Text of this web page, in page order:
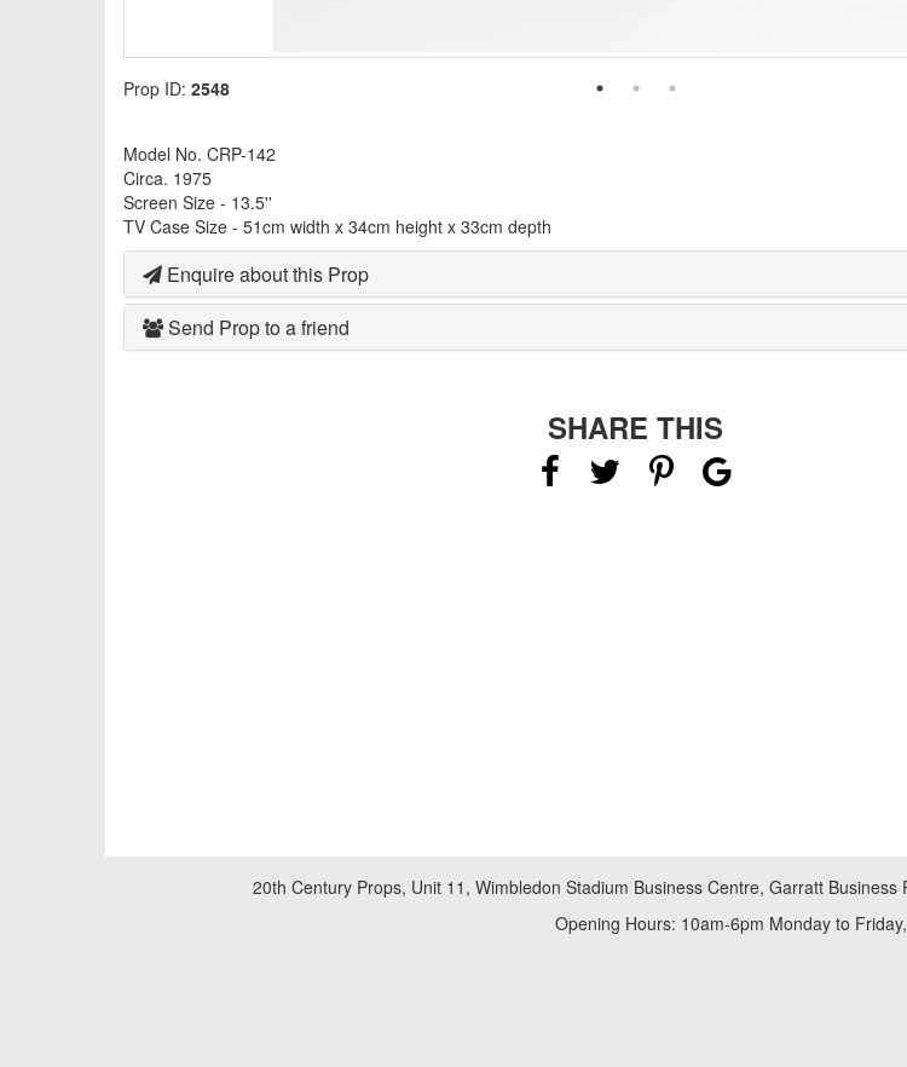
Prop ID: 2548
Model No. CRP-142
Circa. 1975
Screen Size - 13.5''
TV Case Size - 51cm width x 34cm height x 33cm depth
Enquire about this Prop
Send Prop to a friend
SHARE THIS
20th Century Props, Unit 11, Wimbledon Stadium Business Centre, Garratt
Opening Hours: 10am-6pm Monday to